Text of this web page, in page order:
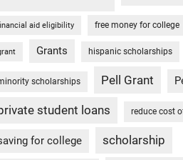
aid eligibility free money for college
Grants hispanic scholarships
scholarships Pell Grant
student loans reduce cost
for college scholarship